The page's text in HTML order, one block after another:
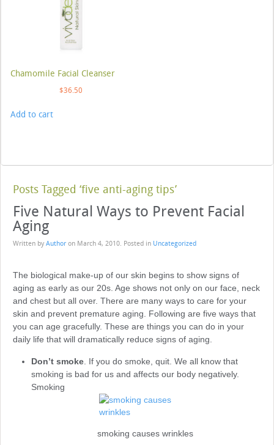
Chamomile Facial Cleanser
$36.50
Add to cart
Posts Tagged ‘five anti-aging tips’
Five Natural Ways to Prevent Facial
Aging
Written by Author on March 4, 2010. Posted in Uncategorized
The biological make-up of our skin begins to show signs of
aging as early as our 20s. Age shows not only on our face, neck
and chest but all over. There are many ways to care for your
skin and prevent premature aging. Following are five ways that
you can age gracefully. These are things you can do in your
daily life that will dramatically reduce signs of aging.
Don’t smoke . If you do smoke, quit. We all know that
smoking is bad for us and affects our body negatively.
Smoking
smoking causes wrinkles